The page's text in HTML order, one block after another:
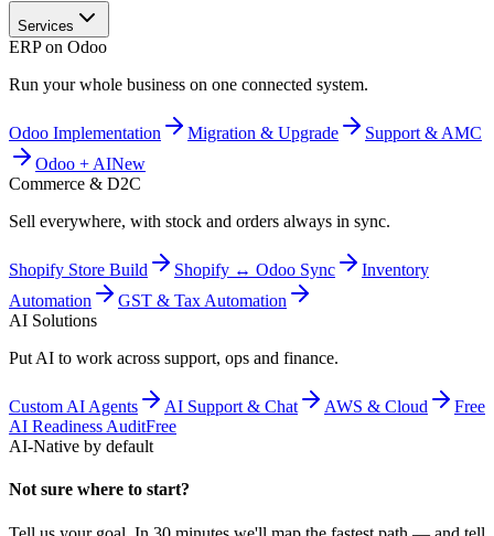
Services
ERP on Odoo
Run your whole business on one connected system.
Odoo Implementation Migration & Upgrade
Support & AMC
Odoo + AINew
Commerce & D2C
Sell everywhere, with stock and orders always in sync.
Shopify Store Build Shopify ↔ Odoo Sync
Inventory
Automation
GST & Tax Automation
AI Solutions
Put AI to work across support, ops and finance.
Custom AI Agents AI Support & Chat AWS & Cloud
Free
AI Readiness AuditFree
AI-Native by default
Not sure where to start?